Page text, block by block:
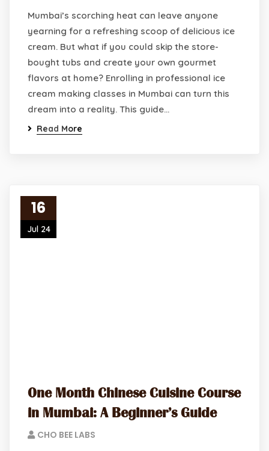
Mumbai’s scorching heat can leave anyone
yearning for a refreshing scoop of delicious ice
cream. But what if you could skip the store-
bought tubs and create your own gourmet
flavors at home? Enrolling in professional ice
cream making classes in Mumbai can turn this
dream into a reality. This guide…
Read More
16
Jul 24
One Month Chinese Cuisine Course
in Mumbai: A Beginner’s Guide
CHO BEE LABS